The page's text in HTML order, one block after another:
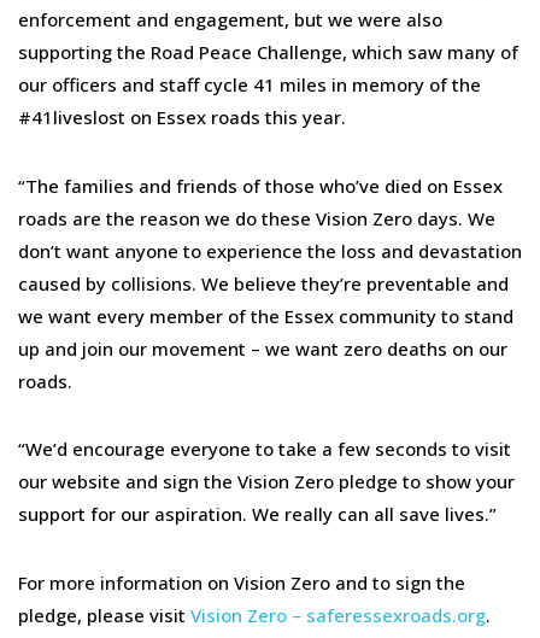
enforcement and engagement, but we were also
supporting the Road Peace Challenge, which saw many of
our officers and staff cycle 41 miles in memory of the
#41liveslost on Essex roads this year.
“The families and friends of those who’ve died on Essex
roads are the reason we do these Vision Zero days. We
don’t want anyone to experience the loss and devastation
caused by collisions. We believe they’re preventable and
we want every member of the Essex community to stand
up and join our movement – we want zero deaths on our
roads.
“We’d encourage everyone to take a few seconds to visit
our website and sign the Vision Zero pledge to show your
support for our aspiration. We really can all save lives.”
For more information on Vision Zero and to sign the
pledge, please visit Vision Zero – saferessexroads.org.